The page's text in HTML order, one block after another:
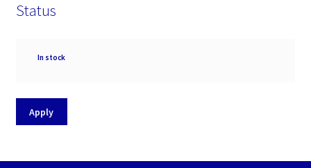
Status
Availability
In stock
Apply